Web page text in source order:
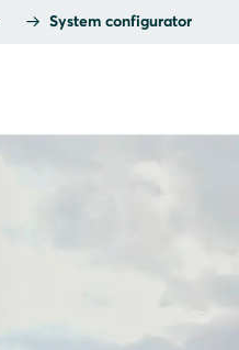
System configurator